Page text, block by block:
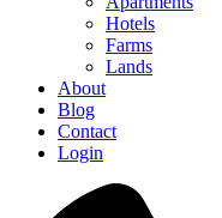
Hotels
Farms
Lands
About
Blog
Contact
Login